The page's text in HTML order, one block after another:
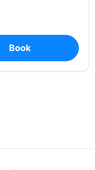
Book